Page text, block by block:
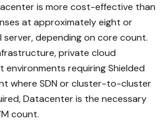
is more cost-effective than
at approximately eight or
server, depending on core count.
private cloud
requiring Shielded
where SDN or cluster-to-cluster
Datacenter is the necessary
count.